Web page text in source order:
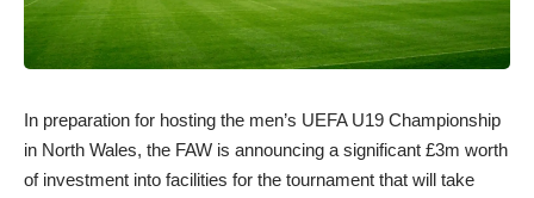
In preparation for hosting the men’s UEFA U19 Championship
in North Wales, the FAW is announcing a significant £3m worth
of investment into facilities for the tournament that will take